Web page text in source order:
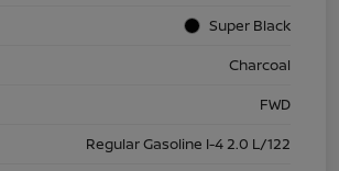
Super Black
Charcoal
FWD
Regular Gasoline I-4 2.0 L/122